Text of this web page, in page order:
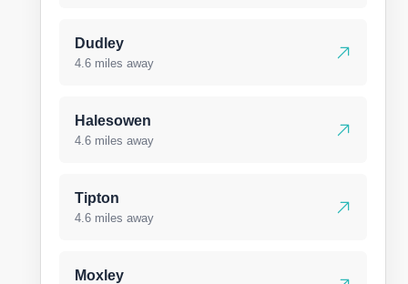
Dudley
4.6 miles away
Halesowen
4.6 miles away
Tipton
4.6 miles away
Moxley